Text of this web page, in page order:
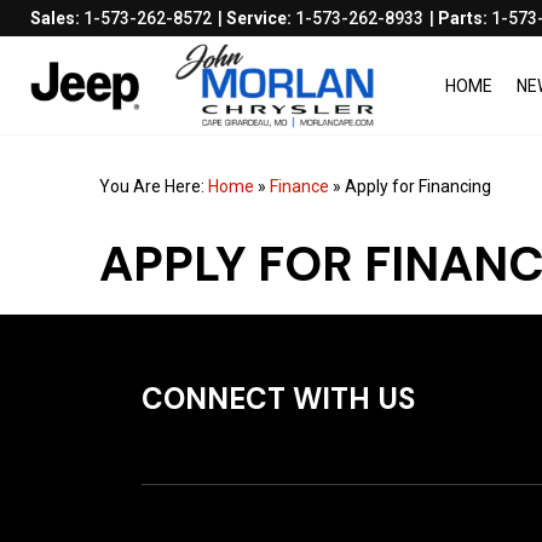
Sales: 1-573-262-8572 Service: 1-573-262-8933 Parts: 1-
HOME
You Are Here: Home » Finance »Apply for Financing
APPLY FOR
CONNECT WITH US